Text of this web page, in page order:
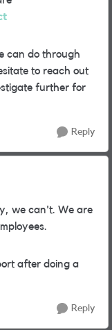
can do through
to reach out
further for
Reply
we can't. We are
after doing a
Reply